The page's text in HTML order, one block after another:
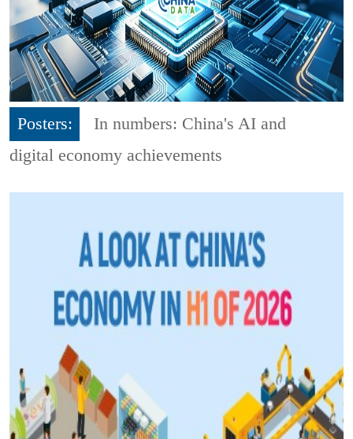
Posters:
In numbers: China's AI and
digital economy achievements